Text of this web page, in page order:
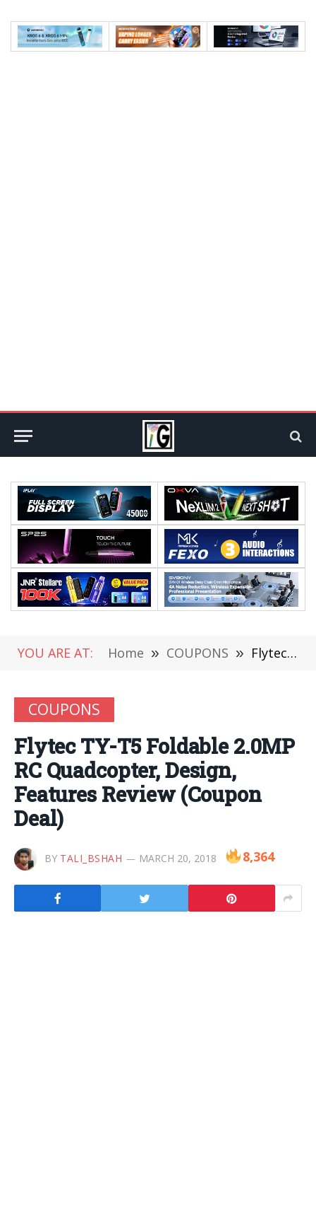
YOU ARE AT: Home » COUPONS » Flytec TY-T5 Foldable 2.0MP RC Quadcopter, Design, Features Review (Coupon Deal)
COUPONS
Flytec TY-T5 Foldable 2.0MP
RC Quadcopter, Design,
Features Review (Coupon
Deal)
BY TALI_BSHAH MARCH 20, 2018 8,364